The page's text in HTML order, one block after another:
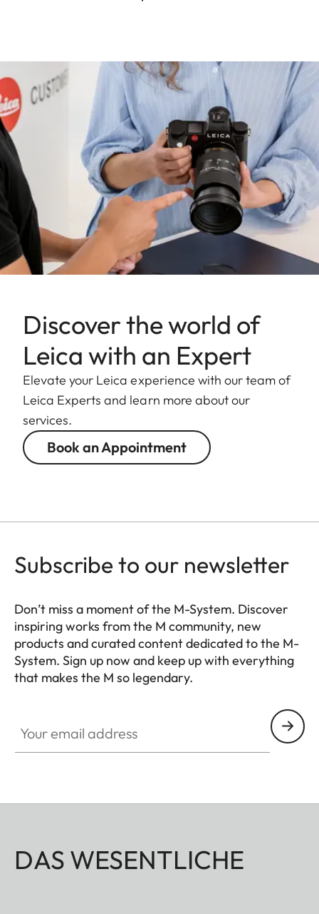
Discover the world of
Leica with an Expert
Elevate your Leica experience with our team of
Leica Experts and learn more about our
services.
Book an Appointment
Subscribe to our newsletter
Don’t miss a moment of the M-System. Discover
inspiring works from the M community, new
products and curated content dedicated to the M-
System. Sign up now and keep up with everything
that makes the M so legendary.
DAS WESENTLICHE